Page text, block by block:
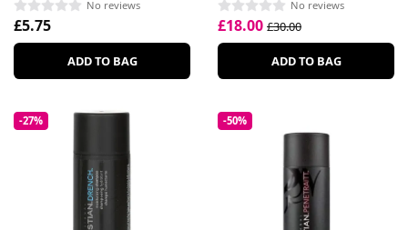
No reviews
£5.75
ADD TO BAG
No reviews
£18.00 £30.00
ADD TO BAG
-27% -50%